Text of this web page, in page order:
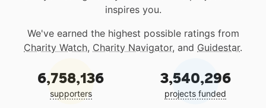
inspires you.
We've earned the highest possible ratings from
Charity Watch, Charity Navigator, and Guidestar.
6,758,136
supporters
3,540,296
projects funded